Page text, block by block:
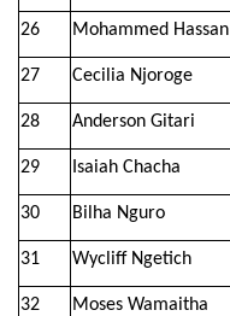
26 Mohammed Hassan
27 Cecilia Njoroge
28 Anderson Gitari
29 Isaiah Chacha
30 Bilha Nguro
31 Wycliff Ngetich
32 Moses Wamaitha